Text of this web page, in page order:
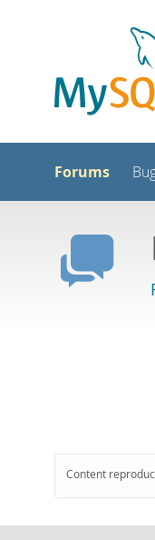
Forums
Content